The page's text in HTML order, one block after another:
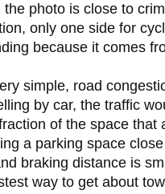
photo is close to
only one side for
because it comes
simple, road
by car, the traffic
of the space that
a parking space
braking distance is
way to get about